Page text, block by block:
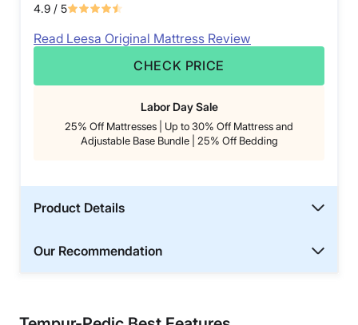
4.9 / 5
Read Leesa Original Mattress Review
CHECK PRICE
Labor Day Sale
25% Off Mattresses | Up to 30% Off Mattress and
Adjustable Base Bundle | 25% Off Bedding
Product Details
Our Recommendation